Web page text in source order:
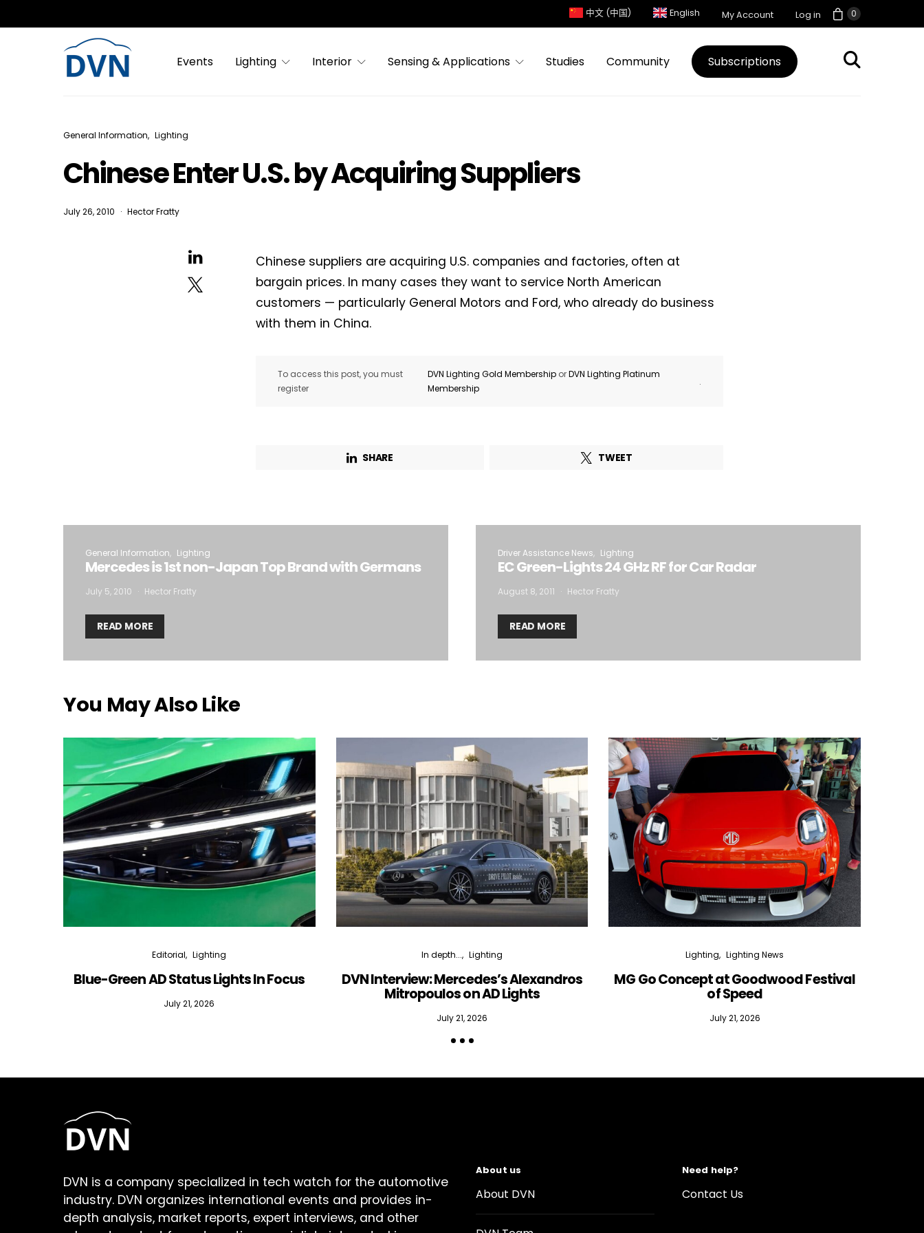
0
中文 (中国) English My Account Log in
Events Lighting Interior Sensing & Applications Studies Community Subscriptions
General Information Lighting
Chinese Enter U.S. by Acquiring Suppliers
July 26, 2010 Hector Fratty
Chinese suppliers are acquiring U.S. companies and factories, often at
bargain prices. In many cases they want to service North American
customers — particularly General Motors and Ford, who already do business
with them in China.
To access this post, you must
register
DVN Lighting Gold Membership orDVN Lighting Platinum
Membership
.
SHARE TWEET
General Information Lighting
Mercedes is 1st non-Japan Top Brand with Germans
July 5, 2010 Hector Fratty
READ MORE
Driver Assistance News Lighting
EC Green-Lights 24 GHz RF for Car Radar
August 8, 2011 Hector Fratty
READ MORE
You May Also Like
Editorial Lighting
Blue-Green AD Status Lights In Focus
July 21, 2026
In depth... Lighting
DVN Interview: Mercedes’s Alexandros
Mitropoulos on AD Lights
July 21, 2026
Lighting Lighting News
MG Go Concept at Goodwood Festival
of Speed
July 21, 2026
DVN is a company specialized in tech watch for the automotive
industry. DVN organizes international events and provides in-
depth analysis, market reports, expert interviews, and other
About us
About DVN
Need help?
Contact Us